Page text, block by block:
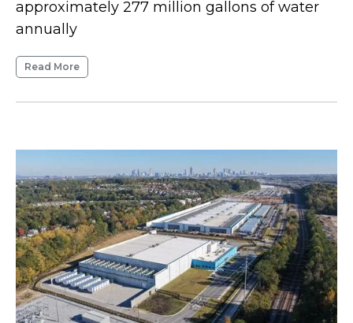
approximately 277 million gallons of water
annually
Read More